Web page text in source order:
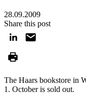
28.09.2009
Share this post
The Haars bookstore in
1. October is sold out.